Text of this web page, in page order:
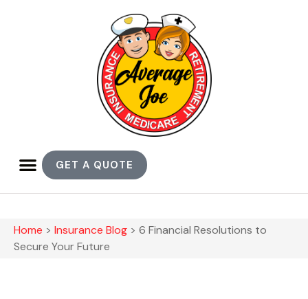
GET A QUOTE
Home > Insurance Blog > 6 Financial Resolutions to
Secure Your Future